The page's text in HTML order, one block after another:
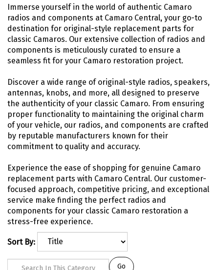
Immerse yourself in the world of authentic Camaro
radios and components at Camaro Central, your go-to
destination for original-style replacement parts for
classic Camaros. Our extensive collection of radios and
components is meticulously curated to ensure a
seamless fit for your Camaro restoration project.
Discover a wide range of original-style radios, speakers,
antennas, knobs, and more, all designed to preserve
the authenticity of your classic Camaro. From ensuring
proper functionality to maintaining the original charm
of your vehicle, our radios, and components are crafted
by reputable manufacturers known for their
commitment to quality and accuracy.
Experience the ease of shopping for genuine Camaro
replacement parts with Camaro Central. Our customer-
focused approach, competitive pricing, and exceptional
service make finding the perfect radios and
components for your classic Camaro restoration a
stress-free experience.
Sort By: